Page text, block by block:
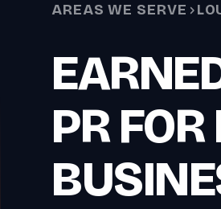
AREAS WE SERVE
PR